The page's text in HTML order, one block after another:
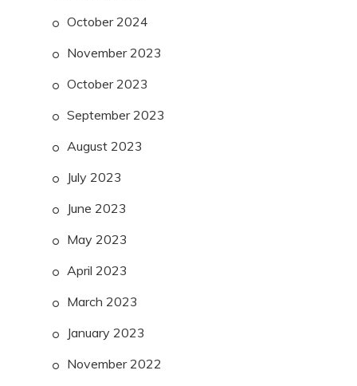
October 2024
November 2023
October 2023
September 2023
August 2023
July 2023
June 2023
May 2023
April 2023
March 2023
January 2023
November 2022